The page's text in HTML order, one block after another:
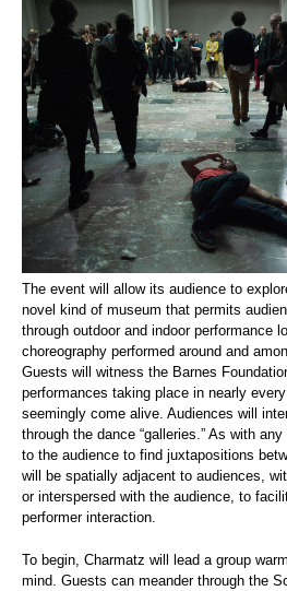
The event will allow its audience to
novel kind of museum that permits
through outdoor and indoor performance
choreography performed around and
Guests will witness the Barnes
performances taking place in nearly every
seemingly come alive. Audiences will
through the dance “galleries.” As with
to the audience to find juxtapositions
will be spatially adjacent to audiences,
or interspersed with the audience, to
performer interaction.
To begin, Charmatz will lead a group
mind. Guests can meander through the